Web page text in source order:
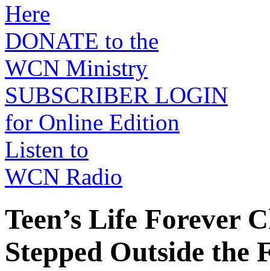
Here
DONATE to the
WCN Ministry
SUBSCRIBER LOGIN
for Online Edition
Listen to
WCN Radio
Teen’s Life Forever
Stepped Outside the